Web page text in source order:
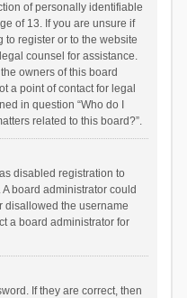
of personally identifiable
of 13. If you are unsure if
to register or to the website
counsel for assistance.
owners of this board
a point of contact for legal
in question “Who do I
related to this board?”.
disabled registration to
board administrator could
disallowed the username
a board administrator for
If they are correct, then